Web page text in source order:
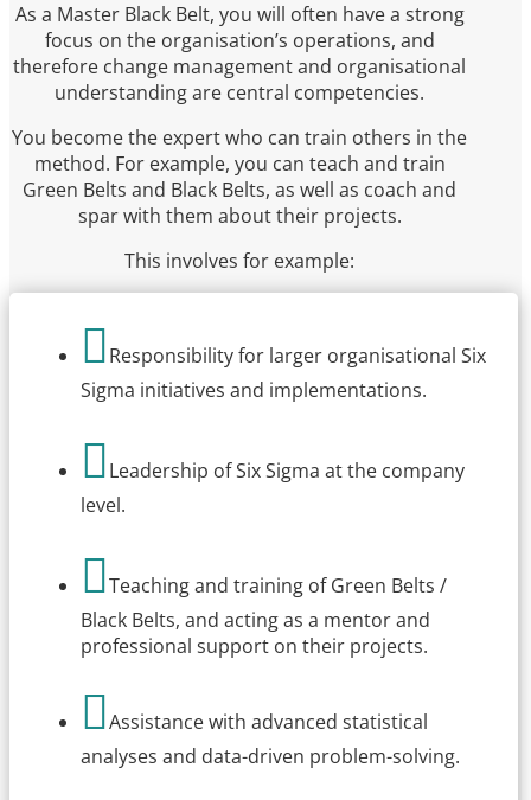
As a Master Black Belt, you will often have a strong
focus on the organisation’s operations, and
therefore change management and organisational
understanding are central competencies.
You become the expert who can train others in the
method. For example, you can teach and train
Green Belts and Black Belts, as well as coach and
spar with them about their projects.
This involves for example:
Responsibility for larger organisational Six
Sigma initiatives and implementations.
Leadership of Six Sigma at the company
level.
Teaching and training of Green Belts /
Black Belts, and acting as a mentor and
professional support on their projects.
Assistance with advanced statistical
analyses and data-driven problem-solving.